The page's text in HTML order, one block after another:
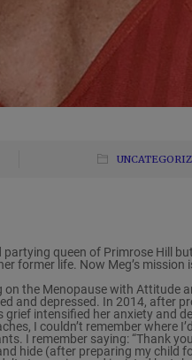
queen of Primrose Hill
former life. Now Meg’s mission
on the Menopause with Attitude
and depressed. In 2014, after
grief intensified her anxiety and
I couldn’t remember where
I remember saying: “Thank
hide (after preparing my child